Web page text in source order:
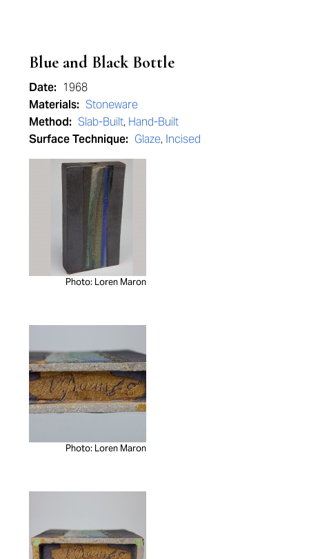
Blue and Black Bottle
Date: 1968
Materials: Stoneware
Method: Slab-Built, Hand-Built
Surface Technique: Glaze, Incised
Photo: Loren Maron
Photo: Loren Maron